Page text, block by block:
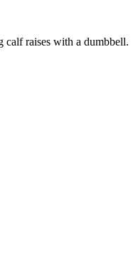
raises with a dumbbell.